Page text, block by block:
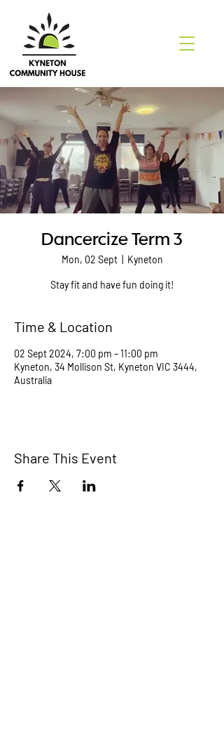
Dancercize Term 3
Mon, 02 Sept
  |
Kyneton
Stay fit and have fun doing it!
Time & Location
02 Sept 2024, 7:00 pm – 11:00 pm
Kyneton, 34 Mollison St, Kyneton VIC 3444,
Australia
Share This Event